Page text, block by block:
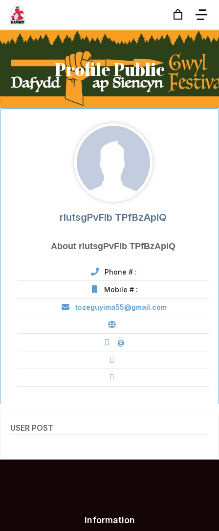
Profile Public
rIutsgPvFlb TPfBzApIQ
About rIutsgPvFlb TPfBzApIQ
Phone # :
Mobile # :
tozeguyima55@gmail.com
@
USER POST
Information